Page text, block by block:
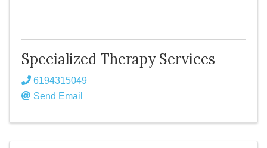
Specialized Therapy Services
6194315049
Send Email